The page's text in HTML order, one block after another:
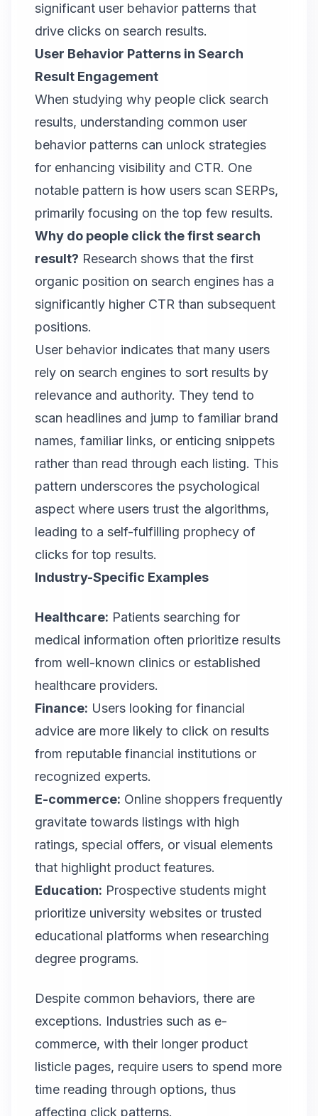
significant user behavior patterns that
drive clicks on search results.
User Behavior Patterns in Search
Result Engagement
When studying why people click search
results, understanding common user
behavior patterns can unlock strategies
for enhancing visibility and CTR. One
notable pattern is how users scan SERPs,
primarily focusing on the top few results.
Why do people click the first search
result? Research shows that the first
organic position on search engines has a
significantly higher CTR than subsequent
positions.
User behavior indicates that many users
rely on search engines to sort results by
relevance and authority. They tend to
scan headlines and jump to familiar brand
names, familiar links, or enticing snippets
rather than read through each listing. This
pattern underscores the psychological
aspect where users trust the algorithms,
leading to a self-fulfilling prophecy of
clicks for top results.
Industry-Specific Examples
Healthcare: Patients searching for
medical information often prioritize results
from well-known clinics or established
healthcare providers.
Finance: Users looking for financial
advice are more likely to click on results
from reputable financial institutions or
recognized experts.
E-commerce: Online shoppers frequently
gravitate towards listings with high
ratings, special offers, or visual elements
that highlight product features.
Education: Prospective students might
prioritize university websites or trusted
educational platforms when researching
degree programs.
Despite common behaviors, there are
exceptions. Industries such as e-
commerce, with their longer product
listicle pages, require users to spend more
time reading through options, thus
affecting click patterns.